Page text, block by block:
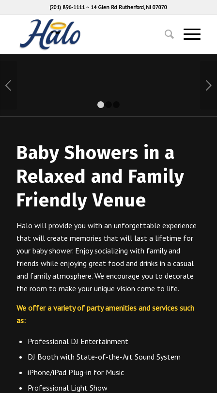
(201) 896-1111 ~ 14 Glen Rd Rutherford, NJ 07070
Baby Showers in a
Relaxed and Family
Friendly Venue
Halo will provide you with an unforgettable experience
that will create memories that will last a lifetime for
your baby shower. Enjoy socializing with family and
friends while enjoying great food and drinks in a casual
and family atmosphere. We encourage you to decorate
the room to make your unique vision come to life.
We offer a variety of party amenities and services such
as:
Professional DJ Entertainment
DJ Booth with State-of-the-Art Sound System
iPhone/iPad Plug-in for Music
Professional Light Show